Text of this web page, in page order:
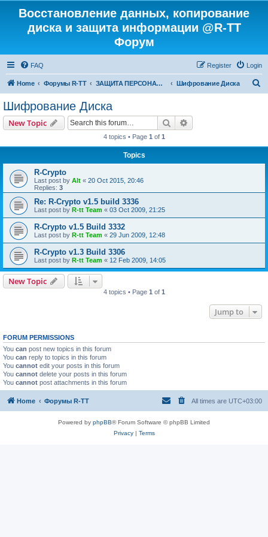
Восстановление данных, копирование
диска и защита информации @R-TT
Форум
FAQ Login
Register
Home Форумы R-TT ЗАЩИТА ПЕРСОНАЛЬНЫХ ДАННЫХ И БЕЗОПАСНОСТЬ Шифрование Диска
Шифрование Диска
New Topic Search
4 topics • Page 1 of 1
Topics
R-Crypto
Last post by Alt « 20 Oct 2015, 20:46
Replies: 3
Re: R-Crypto v1.5 build 3336
Last post by R-tt Team « 03 Oct 2009, 21:25
R-Crypto v1.5 Build 3332
Last post by R-tt Team « 29 Jun 2009, 12:48
R-Crypto v1.3 Build 3306
Last post by R-tt Team « 12 Feb 2009, 14:05
New Topic
4 topics • Page 1 of 1
Jump to
FORUM PERMISSIONS
You can post new topics in this forum
You can reply to topics in this forum
You cannot edit your posts in this forum
You cannot delete your posts in this forum
You cannot post attachments in this forum
Home Форумы R-TT All times are UTC+03:00
Powered by phpBB® Forum Software © phpBB Limited
Privacy| Terms